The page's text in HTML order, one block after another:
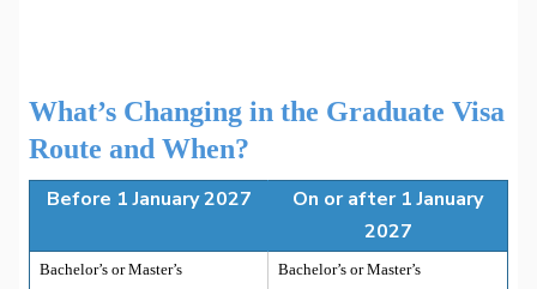
What’s Changing in the Graduate Visa
Route and When?
Before 1 January 2027
On or after 1 January
2027
Bachelor’s or Master’s
Bachelor’s or Master’s